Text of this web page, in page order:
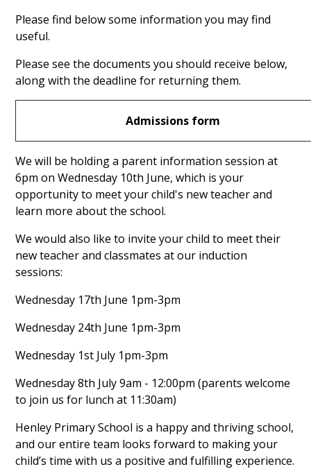
Please find below some information you may find
useful.
Please see the documents you should receive below,
along with the deadline for returning them.
Admissions form
We will be holding a parent information session at
6pm on Wednesday 10th June, which is your
opportunity to meet your child's new teacher and
learn more about the school.
We would also like to invite your child to meet their
new teacher and classmates at our induction
sessions:
Wednesday 17th June 1pm-3pm
Wednesday 24th June 1pm-3pm
Wednesday 1st July 1pm-3pm
Wednesday 8th July 9am - 12:00pm (parents welcome
to join us for lunch at 11:30am)
Henley Primary School is a happy and thriving school,
and our entire team looks forward to making your
child’s time with us a positive and fulfilling experience.